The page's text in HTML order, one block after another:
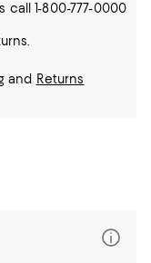
1-800-777-0000
and Returns